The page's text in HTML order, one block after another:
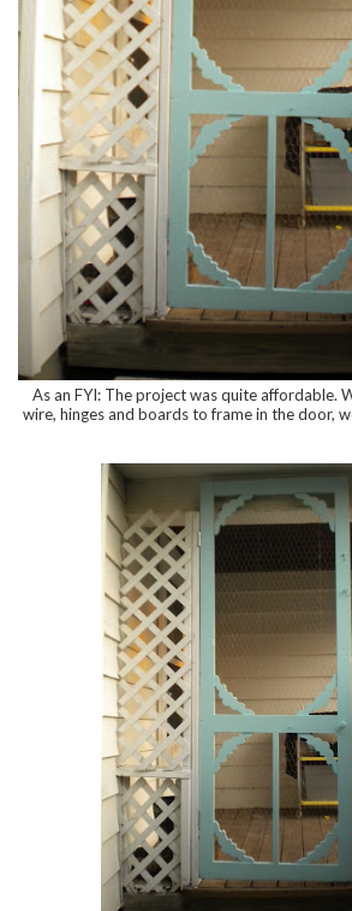
As an FYI: The project was quite affordable.
wire, hinges and boards to frame in the door,